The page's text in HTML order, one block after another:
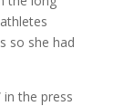
so she had
in the press